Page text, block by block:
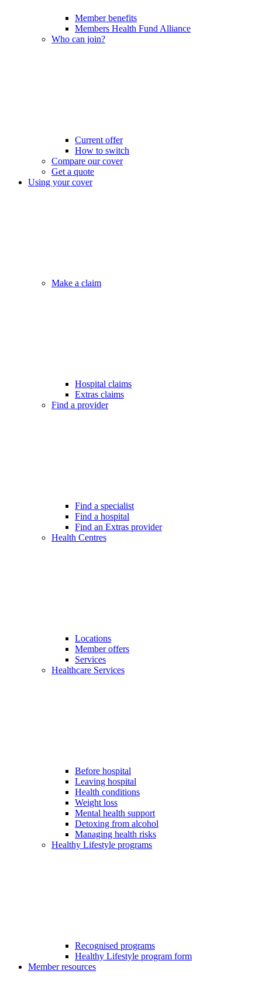
Member benefits
Members Health Fund Alliance
Who can join?
Current offer
How to switch
Compare our cover
Get a quote
Using your cover
Make a claim
Hospital claims
Extras claims
Find a provider
Find a specialist
Find a hospital
Find an Extras provider
Health Centres
Locations
Member offers
Services
Healthcare Services
Before hospital
Leaving hospital
Health conditions
Weight loss
Mental health support
Detoxing from alcohol
Managing health risks
Healthy Lifestyle programs
Recognised programs
Healthy Lifestyle program form
Member resources